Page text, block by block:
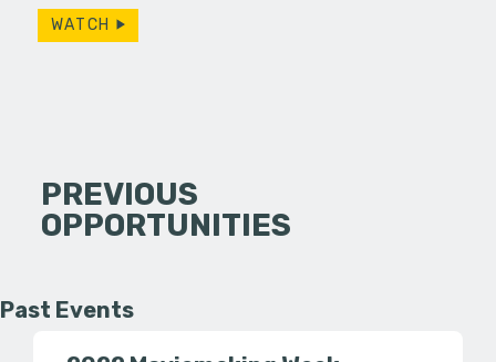
WATCH
PREVIOUS
OPPORTUNITIES
Past Events